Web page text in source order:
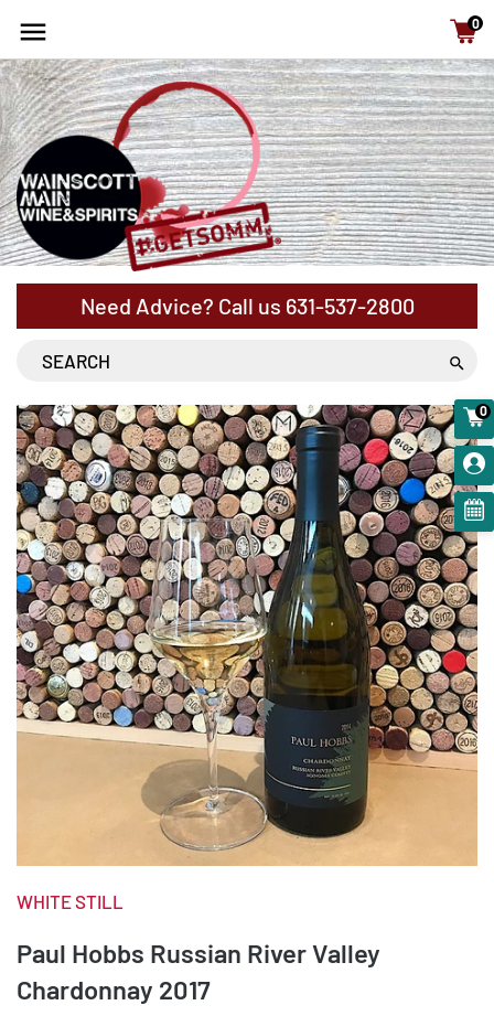
15% Off cases - NYS Free Shipping with orders above
$120
0
Need Advice? Call us 631-537-2800
WHITE STILL
Paul Hobbs Russian River Valley
Chardonnay 2017
0